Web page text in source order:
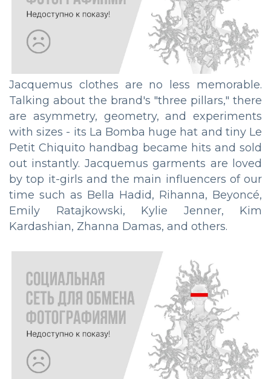
Jacquemus clothes are no less memorable.
Talking about the brand's "three pillars," there
are asymmetry, geometry, and experiments
with sizes - its La Bomba huge hat and tiny Le
Petit Chiquito handbag became hits and sold
out instantly. Jacquemus garments are loved
by top it-girls and the main influencers of our
time such as Bella Hadid, Rihanna, Beyoncé,
Emily Ratajkowski, Kylie Jenner, Kim
Kardashian, Zhanna Damas, and others.